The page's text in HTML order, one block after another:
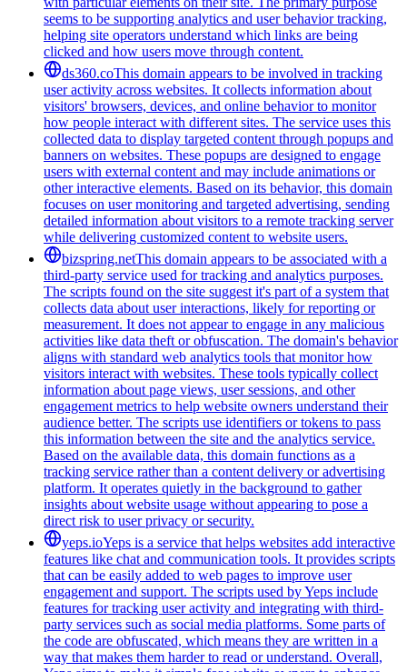
seems to be supporting analytics and user behavior tracking,
helping site operators understand which links are being
clicked and how users move through content.
ds360.coThis domain appears to be involved in tracking
user activity across websites. It collects information about
visitors' browsers, devices, and online behavior to monitor
how people interact with different sites. The service uses this
collected data to display targeted content through popups and
banners on websites. These popups are designed to engage
users with external content and may include animations or
other interactive elements. Based on its behavior, this domain
focuses on user monitoring and targeted advertising, sending
detailed information about visitors to a remote tracking server
while delivering customized content to website users.
bizspring.netThis domain appears to be associated with a
third-party service used for tracking and analytics purposes.
The scripts found on the site suggest it's part of a system that
collects data about user interactions, likely for reporting or
measurement. It does not appear to engage in any malicious
activities like data theft or obfuscation. The domain's behavior
aligns with standard web analytics tools that monitor how
visitors interact with websites. These tools typically collect
information about page views, user sessions, and other
engagement metrics to help website owners understand their
audience better. The scripts use identifiers or tokens to pass
this information between the site and the analytics service.
Based on the available data, this domain functions as a
tracking service rather than a content delivery or advertising
platform. It operates quietly in the background to gather
insights about website usage without appearing to pose a
direct risk to user privacy or security.
yeps.ioYeps is a service that helps websites add interactive
features like chat and communication tools. It provides scripts
that can be easily added to web pages to improve user
engagement and support. The scripts used by Yeps include
features for tracking user activity and integrating with third-
party services such as social media platforms. Some parts of
the code are obfuscated, which means they are written in a
way that makes them harder to read or understand. Overall,